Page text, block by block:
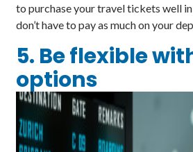
to purchase your travel tickets well
don’t have to pay as much on your
5. Be flexible
options